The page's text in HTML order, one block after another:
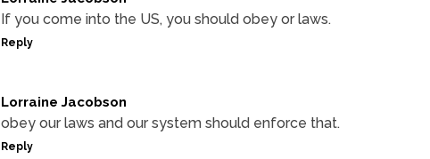
If you come into the US, you should obey or laws.
Reply
Lorraine Jacobson
obey our laws and our system should enforce that.
Reply